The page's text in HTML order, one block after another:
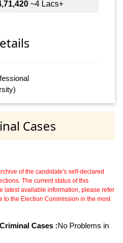
~4 Lacs+
Cases
of the candidate's self-declared
The current status of this
latest available information, please refer
to the Election Commission in the most
Cases :No Problems in